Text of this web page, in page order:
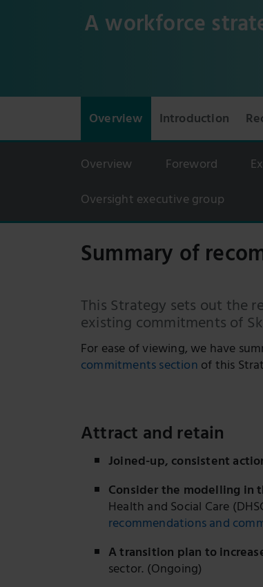
A workforce
Overview Introduction
Overview
Foreword
Oversight executive group
Summary of
This Strategy sets out the
existing commitments of
For ease of viewing, we have
commitments sectionof this
Attract and retain
Joined-up, consistent
Consider the modelling in
Health and Social Care
recommendations and
A transition plan to
sector. (Ongoing)